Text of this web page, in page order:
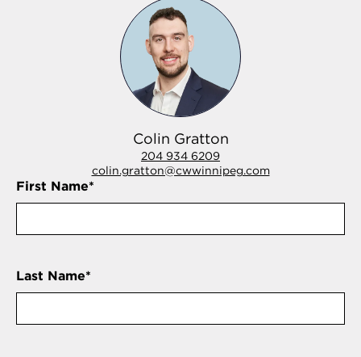
Colin Gratton
204 934 6209
colin.gratton@cwwinnipeg.com
First Name*
Last Name*